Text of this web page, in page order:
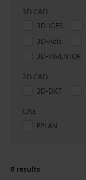
3D CAD
3D-IGES
3D-Acis
3D-INVENTOR
2D CAD
2D-DXF
CAE
EPLAN
9 results